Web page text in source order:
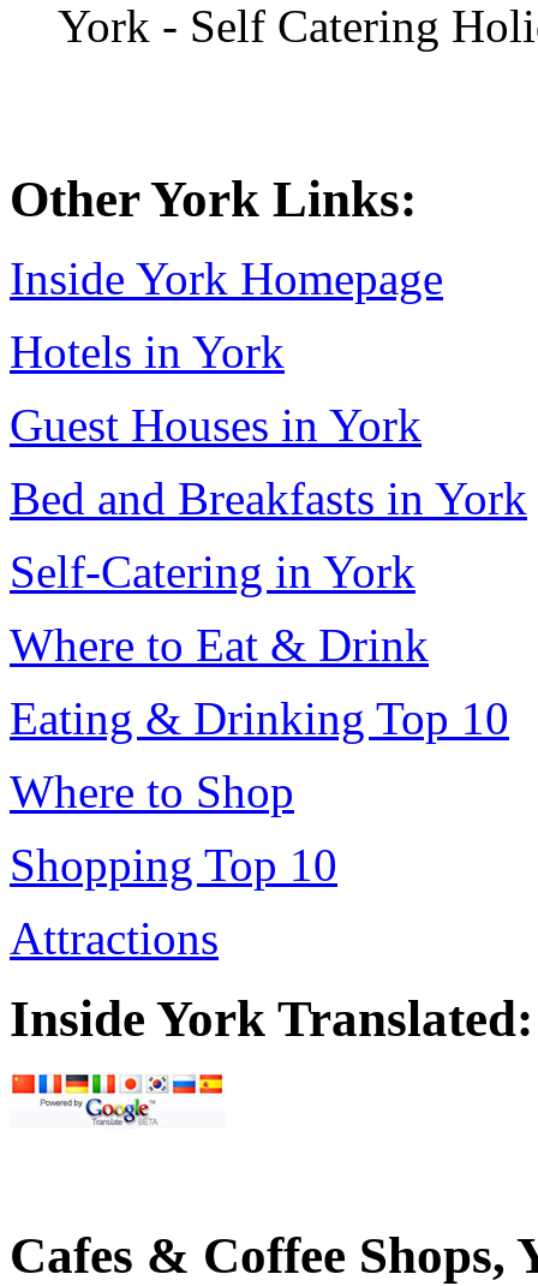
York - Self Catering
Other York Links:
Inside York Homepage
Hotels in York
Guest Houses in York
Bed and Breakfasts in York
Self-Catering in York
Where to Eat & Drink
Eating & Drinking Top 10
Where to Shop
Shopping Top 10
Attractions
Inside York Translated:
Cafes & Coffee Shops,